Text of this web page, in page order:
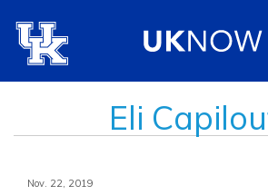
Eli
Nov. 22, 2019